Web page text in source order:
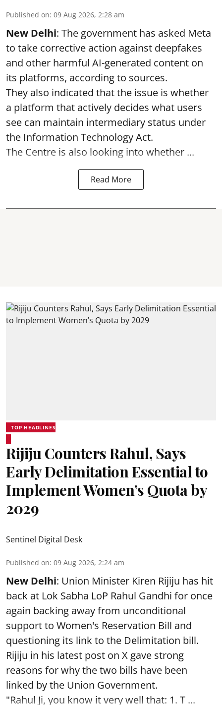
Published on: 09 Aug 2026, 2:28 am
New Delhi: The government has asked Meta
to take corrective action against deepfakes
and other harmful AI-generated content on
its platforms, according to sources.
They also indicated that the issue is whether
a platform that actively decides what users
see can maintain intermediary status under
the Information Technology Act.
The Centre is also looking into whether ...
Read More
TOP HEADLINES
Rijiju Counters Rahul, Says
Early Delimitation Essential to
Implement Women’s Quota by
2029
Sentinel Digital Desk
Published on: 09 Aug 2026, 2:24 am
New Delhi: Union Minister Kiren Rijiju has hit
back at Lok Sabha LoP Rahul Gandhi for once
again backing away from unconditional
support to Women's Reservation Bill and
questioning its link to the Delimitation bill.
Rijiju in his latest post on X gave strong
reasons for why the two bills have been
linked by the Union Government.
"Rahul Ji, you know it very well that: 1. T ...